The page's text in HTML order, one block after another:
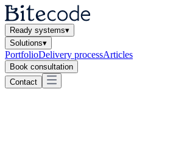
Ready systems▾
Solutions▾
PortfolioDelivery processArticles
Book consultation
Contact